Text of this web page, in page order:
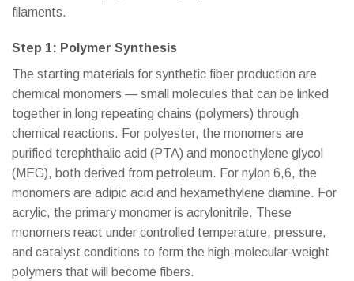
filaments.
Step 1: Polymer Synthesis
The starting materials for synthetic fiber production are
chemical monomers — small molecules that can be linked
together in long repeating chains (polymers) through
chemical reactions. For polyester, the monomers are
purified terephthalic acid (PTA) and monoethylene glycol
(MEG), both derived from petroleum. For nylon 6,6, the
monomers are adipic acid and hexamethylene diamine. For
acrylic, the primary monomer is acrylonitrile. These
monomers react under controlled temperature, pressure,
and catalyst conditions to form the high-molecular-weight
polymers that will become fibers.